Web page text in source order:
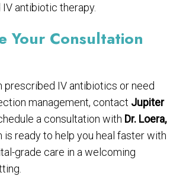
antibiotic therapy.
Your Consultation
prescribed IV antibiotics or need
management, contact Jupiter
a consultation with Dr. Loera,
is ready to help you heal faster with
grade care in a welcoming